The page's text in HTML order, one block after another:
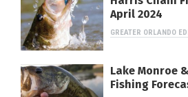
April 2024
GREATER ORLANDO
Lake Monroe
Fishing